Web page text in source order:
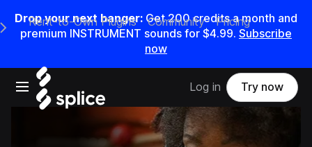
Drop your next banger: Get200credits amonth and
premium INSTRUMENT sounds for $4.99. Subscribe
now
Open main navigation
Main Navigation Menu
Rent-to-Own Plugins Community Pricing
Log in Try now